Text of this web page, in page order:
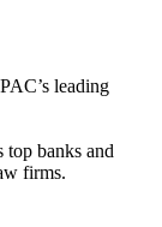
leading
top banks and
firms.